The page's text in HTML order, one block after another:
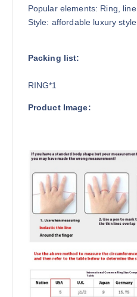
Popular elements: Ring, line
Style: affordable luxury style
Packing list:
RING*1
Product Image: